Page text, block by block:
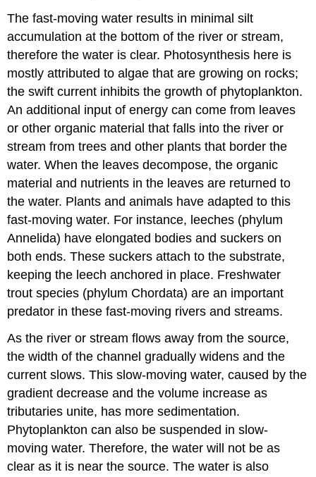
The fast-moving water results in minimal silt
accumulation at the bottom of the river or stream,
therefore the water is clear. Photosynthesis here is
mostly attributed to algae that are growing on rocks;
the swift current inhibits the growth of phytoplankton.
An additional input of energy can come from leaves
or other organic material that falls into the river or
stream from trees and other plants that border the
water. When the leaves decompose, the organic
material and nutrients in the leaves are returned to
the water. Plants and animals have adapted to this
fast-moving water. For instance, leeches (phylum
Annelida) have elongated bodies and suckers on
both ends. These suckers attach to the substrate,
keeping the leech anchored in place. Freshwater
trout species (phylum Chordata) are an important
predator in these fast-moving rivers and streams.
As the river or stream flows away from the source,
the width of the channel gradually widens and the
current slows. This slow-moving water, caused by the
gradient decrease and the volume increase as
tributaries unite, has more sedimentation.
Phytoplankton can also be suspended in slow-
moving water. Therefore, the water will not be as
clear as it is near the source. The water is also